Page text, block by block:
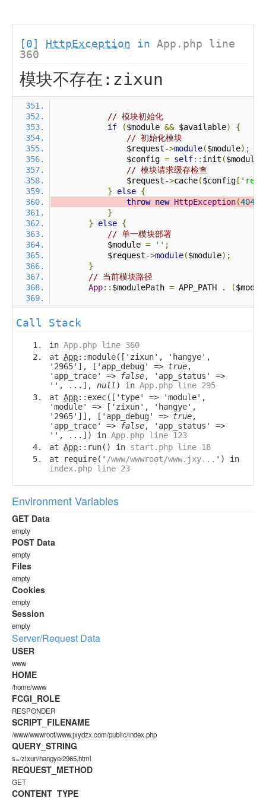
[0] HttpException in App.php line
360
模块不存在:zixun
// 模块初始化
if
($module && $available)
{
// 初始化模块
                $request
->module($module);
                $config
= self:: init ($module
// 模块请求缓存检查
                $request
->cache($config [
}
else {
throw new HttpException(404
}
}
else {
// 单一模块部署
            $module
= '' ;
            $request
->module($module);
}
// 当前模块路径
App:: $modulePath = APP_PATH . (
Call Stack
in App.php line 360
at App::module(['zixun', 'hangye',
'2965'], ['app_debug' => true,
'app_trace' =>
false, 'app_status' =>
'', ...], null ) in App.php line 295
at App::exec(['type' => 'module',
'module' => ['zixun', 'hangye',
'2965']], ['app_debug' => true,
'app_trace' =>
false, 'app_status' =>
'', ...]) in App.php line 123
at App::run() in start.php line 18
at require(' /www/wwwroot/www.jxy... ') in
index.php line 23
Environment Variables
GET Data
empty
POST Data
empty
Files
empty
Cookies
empty
Session
empty
Server/Request Data
USER
www
HOME
/home/www
FCGI_ROLE
RESPONDER
SCRIPT_FILENAME
/www/wwwroot/www.jxydzx.com/public/index.php
QUERY_STRING
s=/zixun/hangye/2965.html
REQUEST_METHOD
GET
CONTENT_TYPE